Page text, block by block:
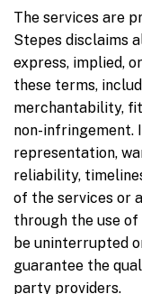
The services are
Stepes disclaims
express, implied,
these terms,
merchantability,
non-infringement.
representation,
reliability,
of the services or
through the use
be uninterrupted
guarantee the
party providers.